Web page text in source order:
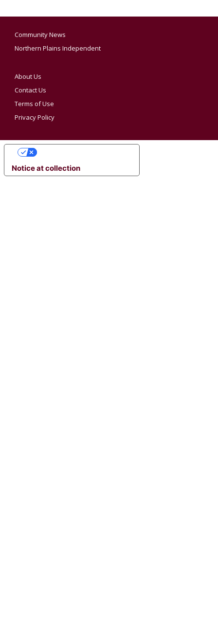
Community News
Northern Plains Independent
About Us
Contact Us
Terms of Use
Privacy Policy
Notice at collection
YOUR PRIVACY CHOICES